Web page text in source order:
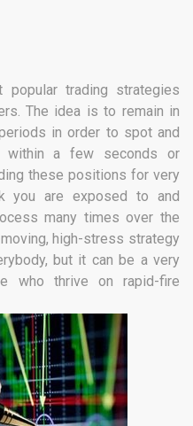
trading strategies
The idea is to remain in
in order to spot and
within a few seconds or
these positions for very
you are exposed to and
many times over the
high-stress strategy
but it can be a very
who thrive on rapid-fire